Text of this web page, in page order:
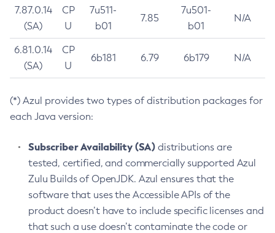
7.87.0.14
(SA)
CP
U
7u511-
b01
7.85
7u501-
b01
N/A
6.81.0.14
(SA)
CP
U
6b181 6.79 6b179 N/A
(*) Azul provides two types of distribution packages for
each Java version:
Subscriber Availability (SA) distributions are
tested, certified, and commercially supported Azul
Zulu Builds of OpenJDK. Azul ensures that the
software that uses the Accessible APIs of the
product doesn’t have to include specific licenses and
that such a use doesn’t contaminate the code or